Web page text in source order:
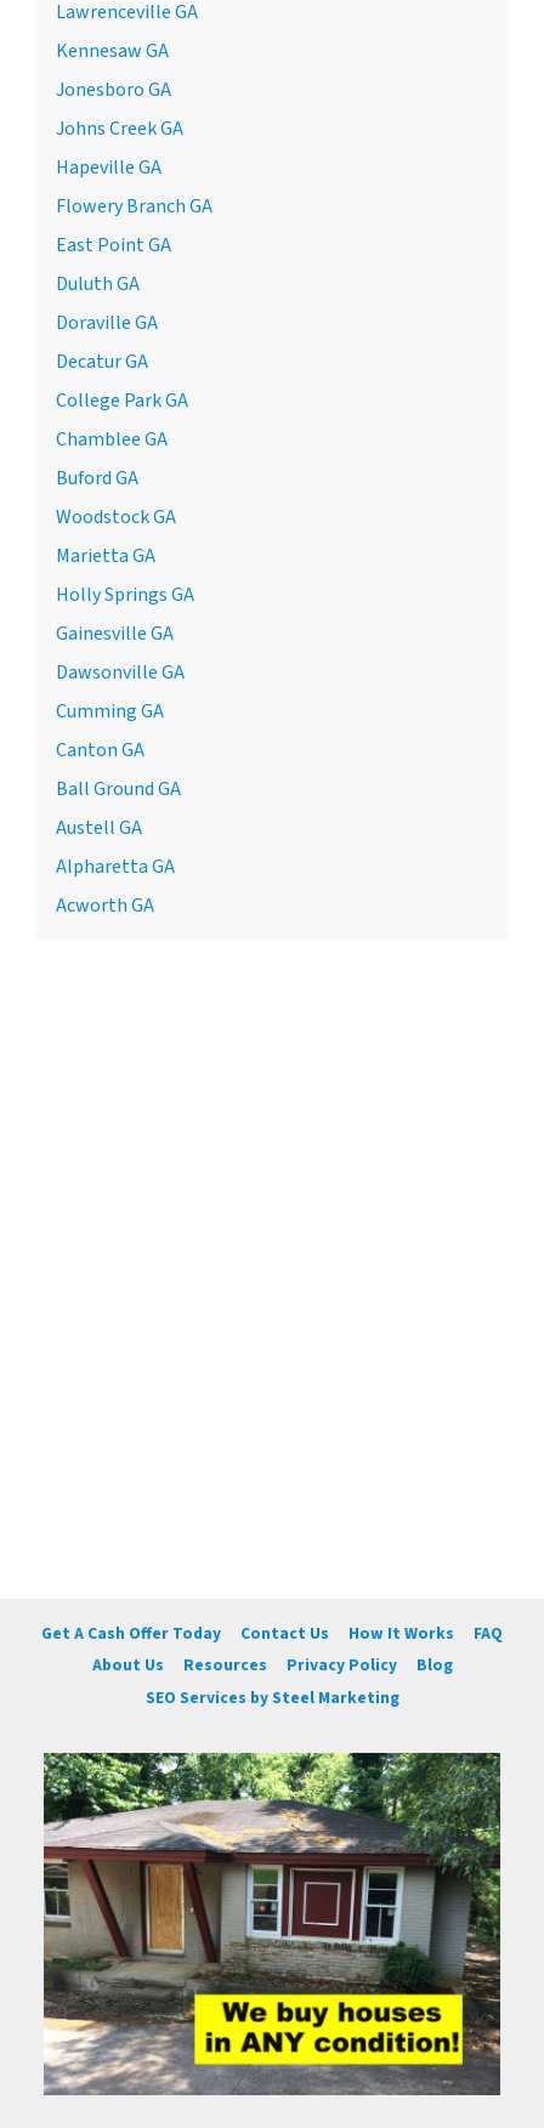
Lawrenceville GA
Kennesaw GA
Jonesboro GA
Johns Creek GA
Hapeville GA
Flowery Branch GA
East Point GA
Duluth GA
Doraville GA
Decatur GA
College Park GA
Chamblee GA
Buford GA
Woodstock GA
Marietta GA
Holly Springs GA
Gainesville GA
Dawsonville GA
Cumming GA
Canton GA
Ball Ground GA
Austell GA
Alpharetta GA
Acworth GA
Get A Cash Offer Today Contact Us How It Works
FAQ
About Us
Resources Privacy Policy
Blog
SEO Services by Steel Marketing